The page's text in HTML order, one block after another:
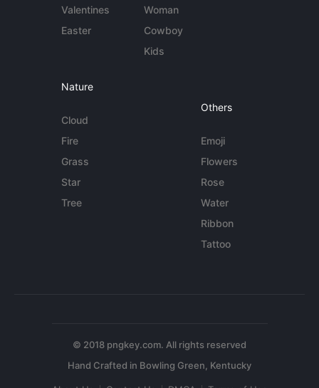
Valentines
Easter
Woman
Cowboy
Kids
Nature
Cloud
Fire
Grass
Star
Tree
Others
Emoji
Flowers
Rose
Water
Ribbon
Tattoo
© 2018 pngkey.com. All rights reserved